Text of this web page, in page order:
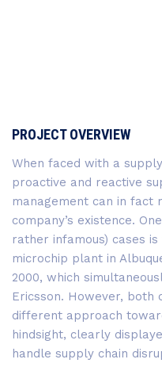
PROJECT OVERVIEW
When faced with a
proactive and reactive
management can in fact
company’s existence.
rather infamous) cases
microchip plant in
2000, which
Ericsson. However, both
different approach
hindsight, clearly
handle supply chain